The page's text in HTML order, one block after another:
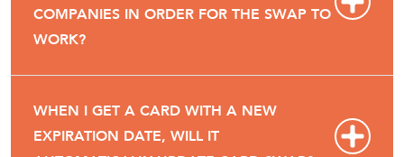
COMPANIES IN ORDER FOR THE SWAP TO
WORK?
WHEN I GET A CARD WITH A NEW
EXPIRATION DATE, WILL IT